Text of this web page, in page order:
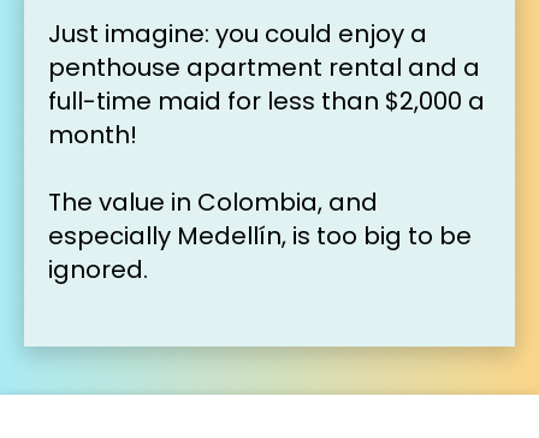
Just imagine: you could enjoy a
penthouse apartment rental and a
full-time maid for less than $2,000 a
month!
The value in Colombia, and
especially Medellín, is too big to be
ignored.